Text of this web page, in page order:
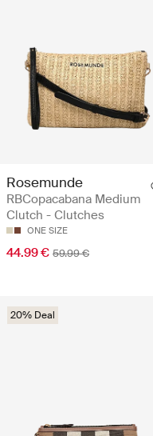
Rosemunde
RBCopacabana Medium
Clutch - Clutches
ONE SIZE
44.99 € 59.99 €
20% Deal